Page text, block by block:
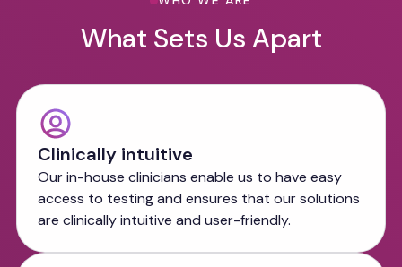
What Sets Us Apart
Clinically intuitive
Our in-house clinicians enable us to have easy
access to testing and ensures that our solutions
are clinically intuitive and user-friendly.